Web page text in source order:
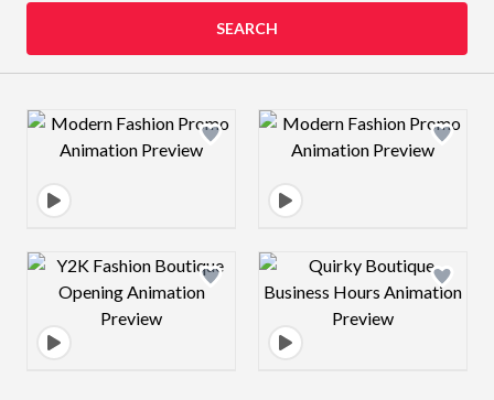
SEARCH
Design preview image Design preview
Design preview image Design preview